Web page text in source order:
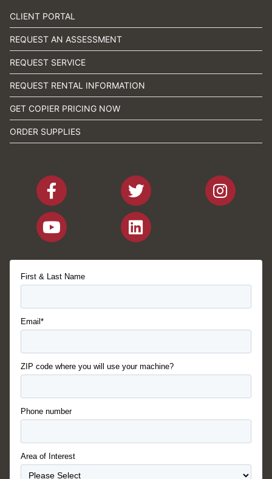
CLIENT PORTAL
REQUEST AN ASSESSMENT
REQUEST SERVICE
REQUEST RENTAL INFORMATION
GET COPIER PRICING NOW
ORDER SUPPLIES
First & Last Name
Email*
ZIP code where you will use your machine?
Phone number
Area of Interest